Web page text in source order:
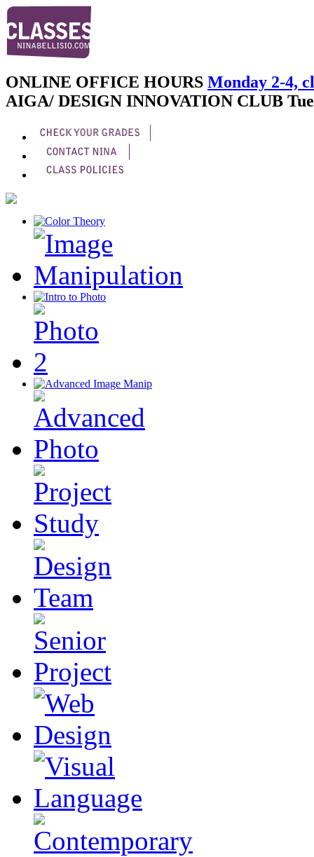
ONLINE OFFICE HOURS Monday 2-4,
AIGA/ DESIGN INNOVATION CLUB